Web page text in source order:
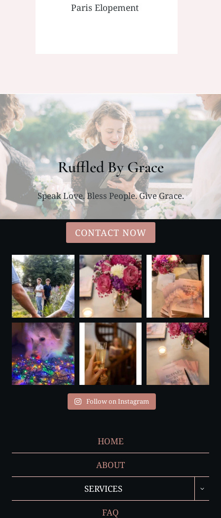
Paris Elopement
Ruffled By Grace
Speak Love. Bless People. Give Grace.
CONTACT NOW
Follow on Instagram
HOME
ABOUT
SERVICES
CHILD
MENU
FAQ